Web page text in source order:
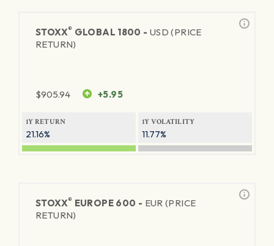
STOXX® GLOBAL 1800 - USD (PRICE
RETURN)
$905.94 +5.95
1Y RETURN
21.16%
1Y VOLATILITY
11.77%
STOXX® EUROPE 600 - EUR (PRICE
RETURN)